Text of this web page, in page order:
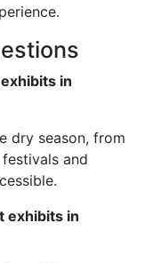
in
dry season, from
and
exhibits in